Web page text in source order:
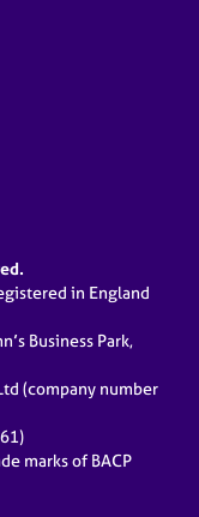
in England
Business Park,
(company number
marks of BACP